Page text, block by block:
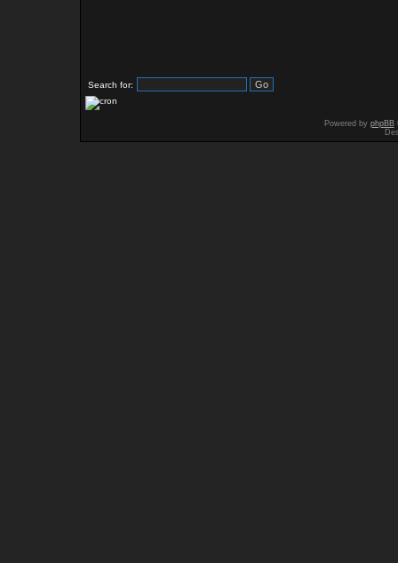
Search for:
Powered by phpBB